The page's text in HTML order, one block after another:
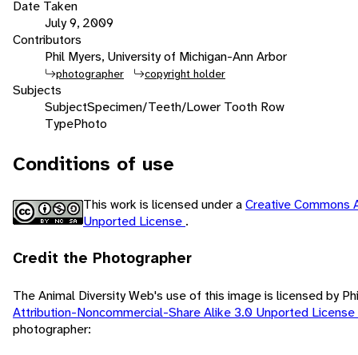
Date Taken
July 9, 2009
Contributors
Phil Myers, University of Michigan-Ann Arbor
photographer copyright holder
Subjects
SubjectSpecimen/Teeth/Lower Tooth Row
TypePhoto
Conditions of use
This work is licensed under aCreative Commons
Unported License .
Credit the Photographer
The Animal Diversity Web's use of this image is licensed by
Attribution-Noncommercial-Share Alike 3.0 Unported License
photographer: